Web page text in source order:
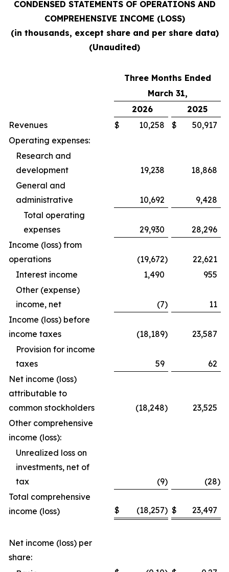
CONDENSED STATEMENTS OF OPERATIONS AND
COMPREHENSIVE INCOME (LOSS)
(in thousands, except share and per share data)
(Unaudited)
Three Months Ended
March 31,
2026
2025
Revenues
$ 10,258 $
50,917
Operating expenses:
Research and
development
19,238
18,868
General and
administrative
10,692
9,428
Total operating
expenses
29,930
28,296
Income (loss) from
operations
(19,672)
22,621
Interest income
1,490
955
Other (expense)
income, net
(7)
11
Income (loss) before
income taxes
(18,189)
23,587
Provision for income
taxes
59
62
Net income (loss)
attributable to
common stockholders
(18,248)
23,525
Other comprehensive
income (loss):
Unrealized loss on
investments, net of
tax
(9) (28)
Total comprehensive
income (loss)
$ (18,257) $ 23,497
Net income (loss) per
share: